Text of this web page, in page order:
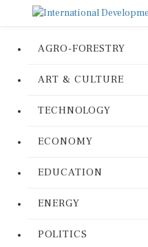
AGRO-FORESTRY
ART & CULTURE
TECHNOLOGY
ECONOMY
EDUCATION
ENERGY
POLITICS